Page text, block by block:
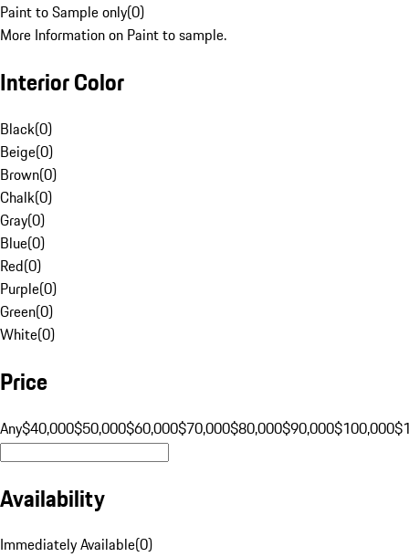
Paint to Sample only(0)
More Information on Paint to sample.
Interior Color
Black(0)
Beige(0)
Brown(0)
Chalk(0)
Gray(0)
Blue(0)
Red(0)
Purple(0)
Green(0)
White(0)
Price
Any$40,000$50,000$60,000$70,000$80,000$90,000$100,000
Availability
Immediately Available(0)